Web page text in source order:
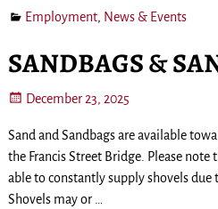
Employment, News & Events
SANDBAGS &
December 23, 2025
Sand and Sandbags are available
the Francis Street Bridge. Please
able to constantly supply shovels due
Shovels may or …